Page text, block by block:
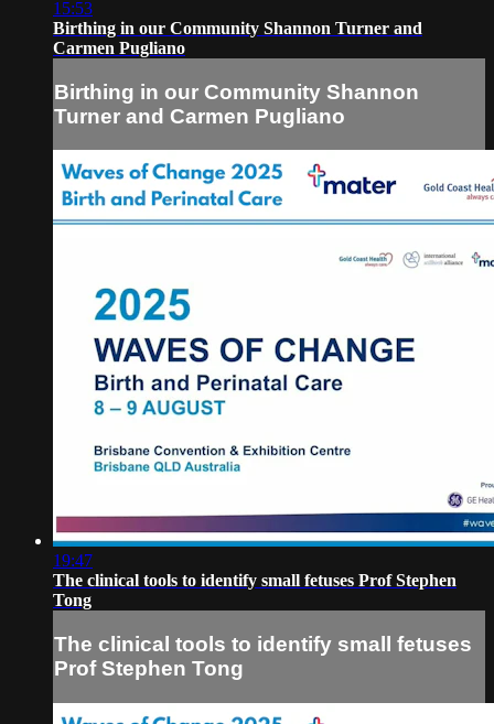
15:53
Birthing in our Community Shannon Turner and
Carmen Pugliano
Birthing in our Community Shannon
Turner and Carmen Pugliano
19:47
The clinical tools to identify small fetuses Prof Stephen
Tong
The clinical tools to identify small fetuses
Prof Stephen Tong